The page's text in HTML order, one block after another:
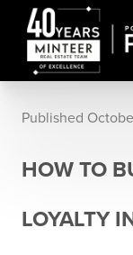
Published
HOW TO
LOYALTY